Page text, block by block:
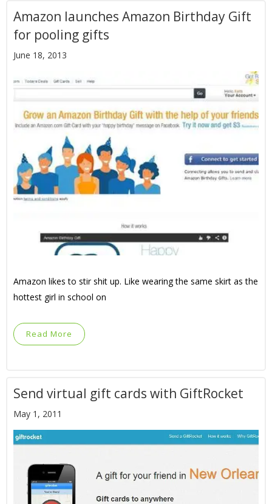
Amazon launches Amazon Birthday Gift
for pooling gifts
June 18, 2013
Amazon likes to stir shit up. Like wearing the same skirt as the
hottest girl in school on
Read More
Send virtual gift cards with GiftRocket
May 1, 2011